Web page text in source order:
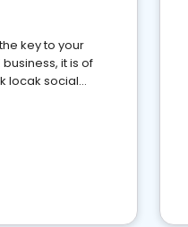
key to your
business, it is of
locak social